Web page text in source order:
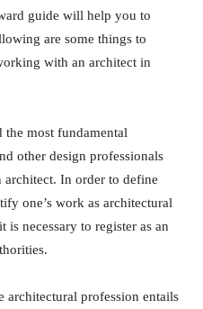
guide will help you to
are some things to
with an architect in
most fundamental
other design professionals
In order to define
one’s work as architectural
is necessary to register as an
architectural profession entails